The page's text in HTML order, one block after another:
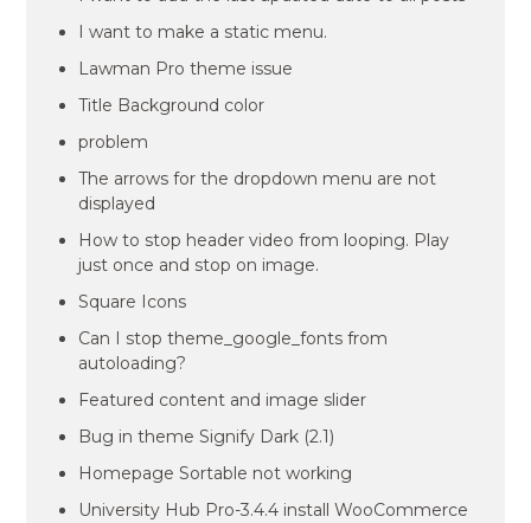
I want to make a static menu.
Lawman Pro theme issue
Title Background color
problem
The arrows for the dropdown menu are not
displayed
How to stop header video from looping. Play
just once and stop on image.
Square Icons
Can I stop theme_google_fonts from
autoloading?
Featured content and image slider
Bug in theme Signify Dark (2.1)
Homepage Sortable not working
University Hub Pro-3.4.4 install WooCommerce